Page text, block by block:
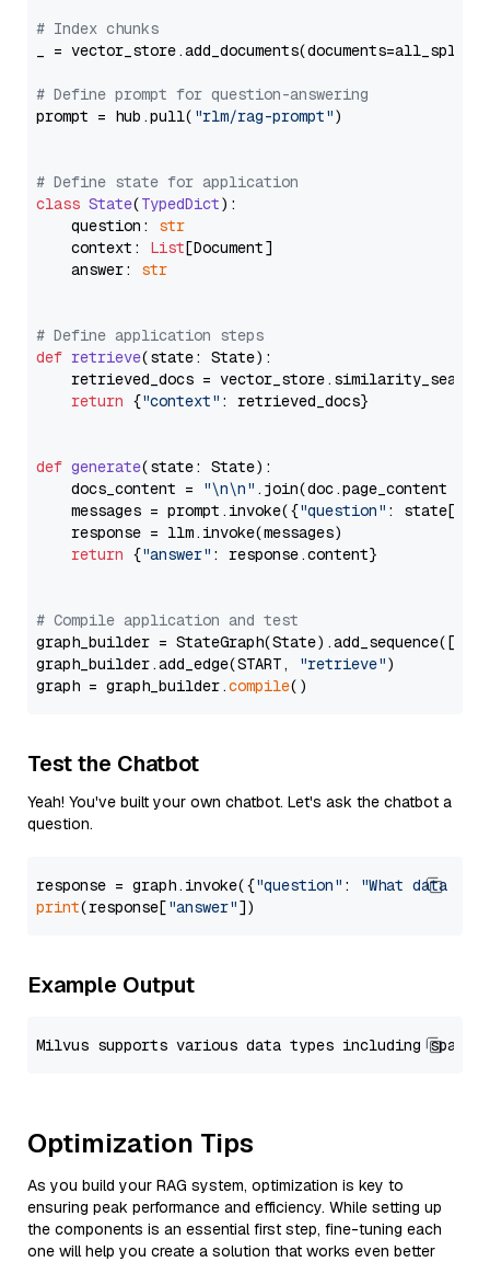
# Index chunks
_ = vector_store.add_documents(documents=all_splits)
# Define prompt for question-answering
prompt = hub.pull( "rlm/rag-prompt")
# Define state for application
class State(TypedDict):
    question:
str
    context:
List[Document]
    answer:
str
# Define application steps
def retrieve(state: State):
retrieved_docs =
return {"context" : retrieved_docs}
def generate(state: State):
    docs_content =
"\n\n" .join(doc.page_content
    messages = prompt.invoke({
"question" : state[
    response = llm.invoke(messages)
return {"answer" : response.content}
# Compile application and test
graph_builder =
graph_builder.add_edge(START,
"retrieve")
graph = graph_builder.compile
Test the Chatbot
Yeah! You've built your own chatbot. Let's ask the chatbot a
question.
response = graph.invoke({"question" :
"What data
print(response["answer"
Example Output
Optimization Tips
As you build your RAG system, optimization is key to
ensuring peak performance and efficiency. While setting up
the components is an essential first step, fine-tuning each
one will help you create a solution that works even better